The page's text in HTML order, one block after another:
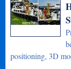
positioning, 3D